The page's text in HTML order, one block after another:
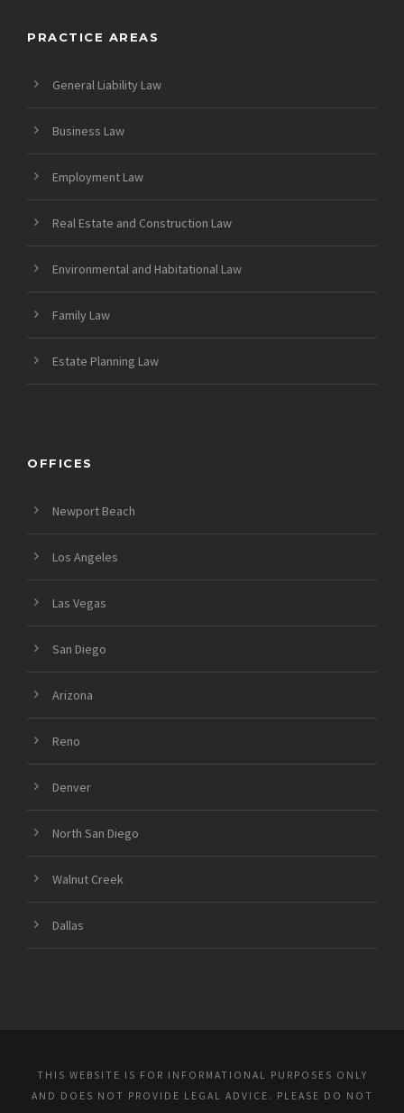
PRACTICE AREAS
General Liability Law
Business Law
Employment Law
Real Estate and Construction Law
Environmental and Habitational Law
Family Law
Estate Planning Law
OFFICES
Newport Beach
Los Angeles
Las Vegas
San Diego
Arizona
Reno
Denver
North San Diego
Walnut Creek
Dallas
THIS WEBSITE IS FOR INFORMATIONAL PURPOSES ONLY
AND DOES NOT PROVIDE LEGAL ADVICE. PLEASE DO NOT